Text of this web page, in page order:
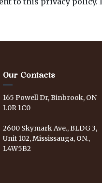
Our Contacts
165 Powell Dr, Binbrook, ON
L0R 1C0
2600 Skymark Ave., BLDG 3,
Unit 102, Mississauga, ON.,
L4W5B2